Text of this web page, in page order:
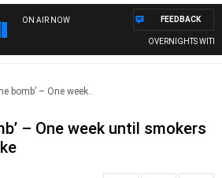
ON AIR NOW
OVERNIGHTS WITH
FEEDBACK
bomb’ – One week..
– One week until smokers